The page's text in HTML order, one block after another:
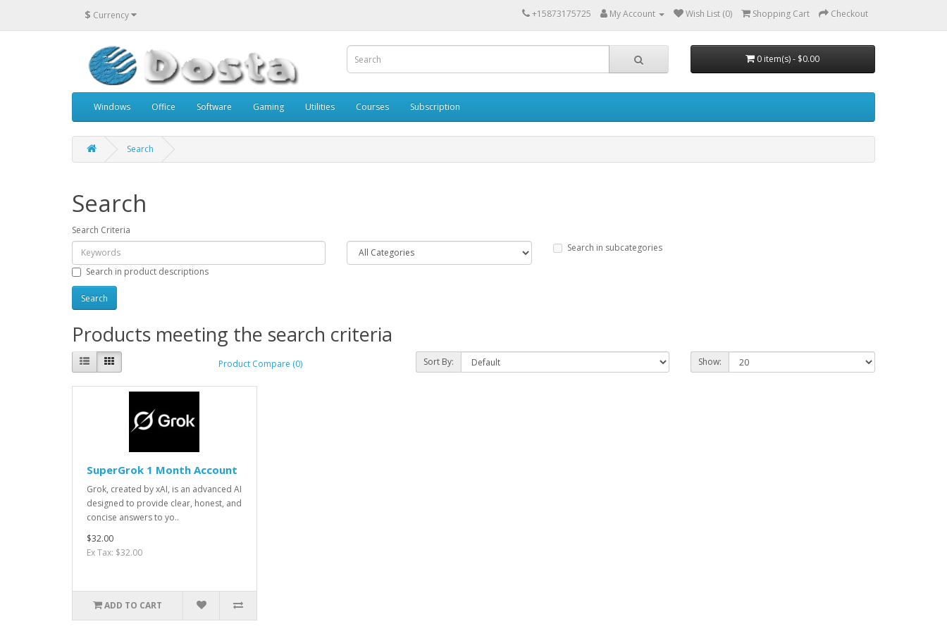
$ Currency +15873175725 My Account Wish List (0) Shopping Cart Checkout
0 item(s) - $0.00
Windows Office Software Gaming Utilities Courses Subscription
Search
Search
Search Criteria
Search in subcategories
Search in product descriptions
Products meeting the search criteria
Product Compare (0) Sort By: Show:
SuperGrok 1 Month Account
Grok, created by xAI, is an advanced AI
designed to provide clear, honest, and
concise answers to yo..
$32.00
Ex Tax: $32.00
ADD TO CART